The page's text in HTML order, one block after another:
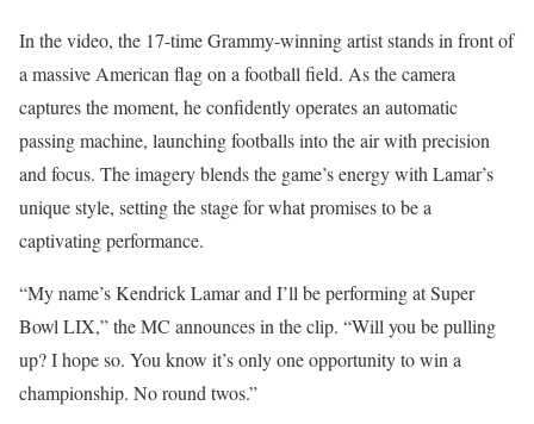
In the video, the 17-time Grammy-winning artist stands in front of
a massive American flag on a football field. As the camera
captures the moment, he confidently operates an automatic
passing machine, launching footballs into the air with precision
and focus. The imagery blends the game’s energy with Lamar’s
unique style, setting the stage for what promises to be a
captivating performance.
“My name’s Kendrick Lamar and I’ll be performing at Super
Bowl LIX,” the MC announces in the clip. “Will you be pulling
up? I hope so. You know it’s only one opportunity to win a
championship. No round twos.”